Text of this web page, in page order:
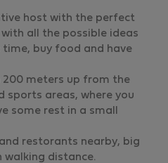
host with the perfect
with all the possible ideas
buy food and have
200 meters up from the
sports areas, where you
some rest in a small
restorants nearby, big
walking distance.